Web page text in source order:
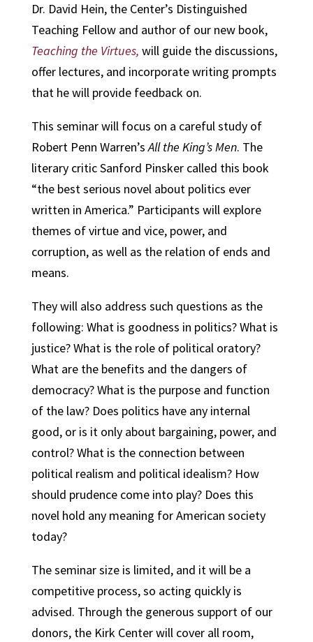
Dr. David Hein, the Center’s Distinguished
Teaching Fellow and author of our new book,
Teaching the Virtues, will guide the discussions,
offer lectures, and incorporate writing prompts
that he will provide feedback on.
This seminar will focus on a careful study of
Robert Penn Warren’sAll the King’s Men. The
literary critic Sanford Pinsker called this book
“the best serious novel about politics ever
written in America.” Participants will explore
themes of virtue and vice, power, and
corruption, as well as the relation of ends and
means.
They will also address such questions as the
following: What is goodness in politics? What is
justice? What is the role of political oratory?
What are the benefits and the dangers of
democracy? What is the purpose and function
of the law? Does politics have any internal
good, or is it only about bargaining, power, and
control? What is the connection between
political realism and political idealism? How
should prudence come into play? Does this
novel hold any meaning for American society
today?
The seminar size is limited, and it will be a
competitive process, so acting quickly is
advised. Through the generous support of our
donors, the Kirk Center will cover all room,